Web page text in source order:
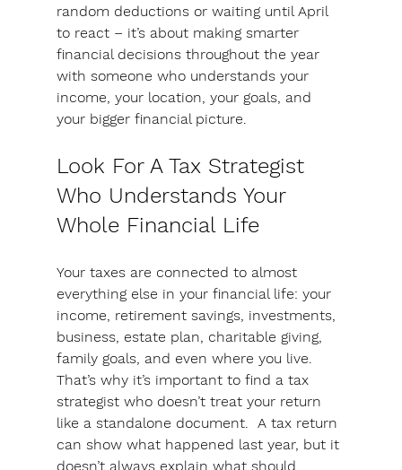
random deductions or waiting until April
to react – it’s about making smarter
financial decisions throughout the year
with someone who understands your
income, your location, your goals, and
your bigger financial picture.
Look For A Tax Strategist
Who Understands Your
Whole Financial Life
Your taxes are connected to almost
everything else in your financial life: your
income, retirement savings, investments,
business, estate plan, charitable giving,
family goals, and even where you live.
That’s why it’s important to find a tax
strategist who doesn’t treat your return
like a standalone document. A tax return
can show what happened last year, but it
doesn’t always explain what should